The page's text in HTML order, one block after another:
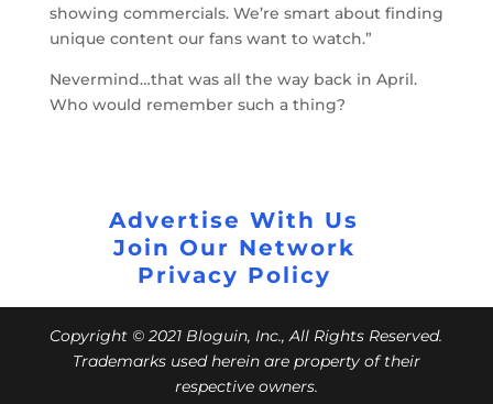
showing commercials. We’re smart about finding
unique content our fans want to watch.”
Nevermind…that was all the way back in April.
Who would remember such a thing?
Advertise With Us
Join Our Network
Privacy Policy
Copyright © 2021 Bloguin, Inc., All Rights Reserved.
Trademarks used herein are property of their
respective owners.